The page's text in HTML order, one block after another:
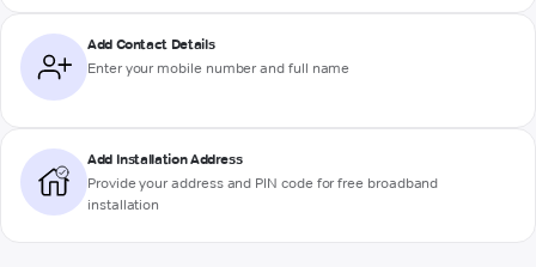
Add Contact Details
Enter your mobile number and full name
Add Installation Address
Provide your address and PIN code for free broadband
installation